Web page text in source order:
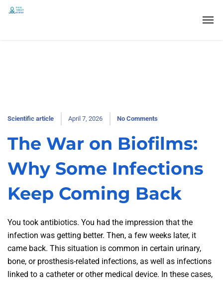
Scientific article April 7, 2026 No Comments
The War on Biofilms:
Why Some Infections
Keep Coming Back
You took antibiotics. You had the impression that the
infection was getting better. Then, a few weeks later, it
came back. This situation is common in certain urinary,
bone, or prosthesis-related infections, as well as infections
linked to a catheter or other medical device. In these cases,